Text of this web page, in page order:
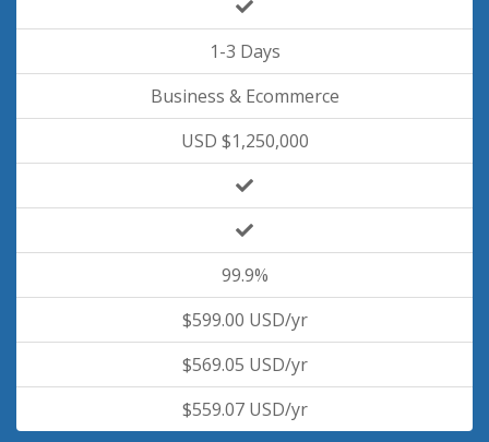
1-3 Days
Business & Ecommerce
USD $1,250,000
99.9%
$599.00 USD/yr
$569.05 USD/yr
$559.07 USD/yr